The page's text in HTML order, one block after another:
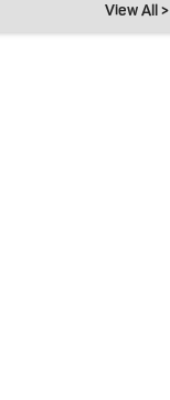
View All >